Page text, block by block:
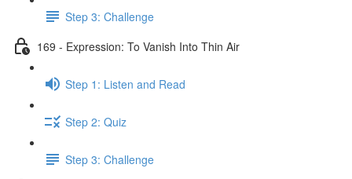
Step 3: Challenge
169 - Expression: To Vanish Into Thin Air
Step 1: Listen and Read
Step 2: Quiz
Step 3: Challenge